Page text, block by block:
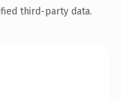
third-party data.